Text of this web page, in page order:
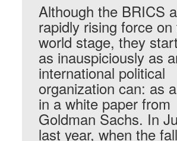
Although the BRICS
rapidly rising force on
world stage, they
as inauspiciously as
international political
organization can: as
in a white paper from
Goldman Sachs. In
last year, when the